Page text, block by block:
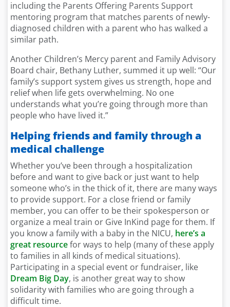
including the Parents Offering Parents Support
mentoring program that matches parents of newly-
diagnosed children with a parent who has walked a
similar path.
Another Children’s Mercy parent and Family Advisory
Board chair, Bethany Luther, summed it up well: “Our
family’s support system gives us strength, hope and
relief when life gets overwhelming. No one
understands what you’re going through more than
people who have lived it.”
Helping friends and family through a
medical challenge
Whether you’ve been through a hospitalization
before and want to give back or just want to help
someone who’s in the thick of it, there are many ways
to provide support. For a close friend or family
member, you can offer to be their spokesperson or
organize a meal train or Give InKind page for them. If
you know a family with a baby in the NICU, here’s a
great resourcefor ways to help (many of these apply
to families in all kinds of medical situations).
Participating in a special event or fundraiser, like
Dream Big Day, is another great way to show
solidarity with families who are going through a
difficult time.